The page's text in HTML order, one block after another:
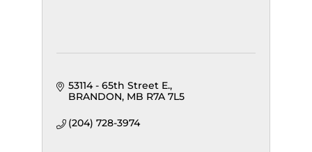
53114 - 65th Street E.
BRANDON MB R7A 7L5
(204) 728-3974